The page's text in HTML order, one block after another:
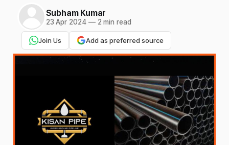
Subham Kumar
23 Apr 2024 —2 min read
Join Us Add as preferred source